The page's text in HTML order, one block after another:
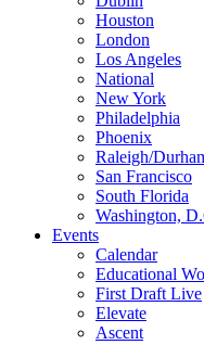
Houston
London
Los Angeles
National
New York
Philadelphia
Phoenix
Raleigh/
San Francisco
South Florida
Washington,
Events
Calendar
Educational
First Draft Live
Elevate
Ascent